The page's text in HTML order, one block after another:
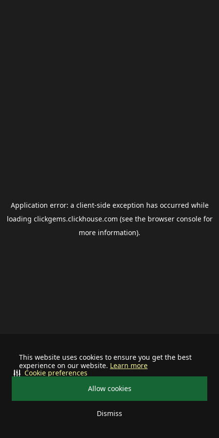
This website uses cookies to ensure you get the best
experience on our website. Learn more
Allow cookies
Dismiss
Cookie preferences
Application error: a client-side exception has occurred while
loading clickgems.clickhouse.com (see the browser consolefor
more information).